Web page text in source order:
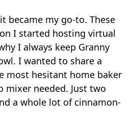
became my go-to. These
I started hosting virtual
I always keep Granny
I wanted to share a
most hesitant home baker
mixer needed. Just two
a whole lot of cinnamon-